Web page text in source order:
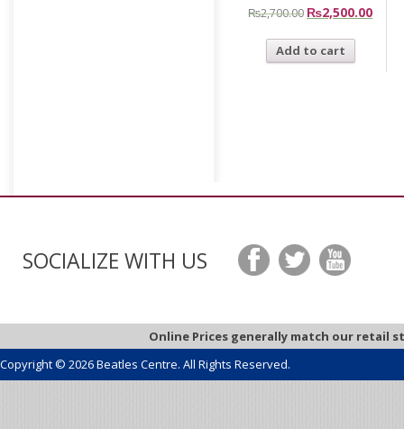
₨2,700.00 ₨2,500.00
Add to cart
SOCIALIZE WITH US
Online Prices generally match our retail
Copyright © 2026 Beatles Centre. All Rights Reserved.